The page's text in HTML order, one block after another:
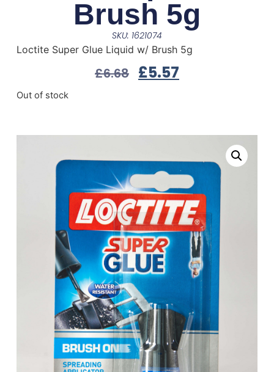
Brush 5g
SKU: 1621074
Loctite Super Glue Liquid w/ Brush 5g
£6.68 £5.57
Out of stock